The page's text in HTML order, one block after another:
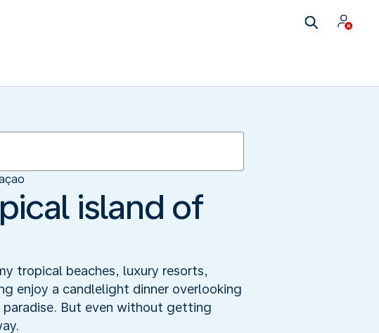
island of
tropical beaches, luxury resorts,
enjoy a candlelight dinner overlooking
paradise. But even without getting